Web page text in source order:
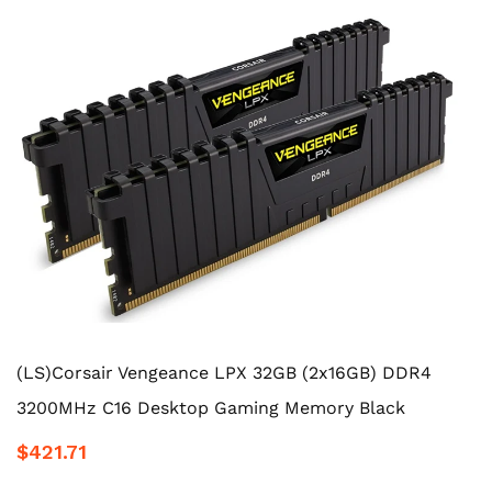
(LS)Corsair Vengeance LPX 32GB (2x16GB) DDR4
3200MHz C16 Desktop Gaming Memory Black
$421.71